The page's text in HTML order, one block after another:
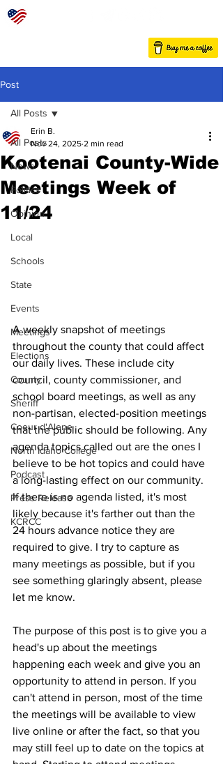
Post
All Posts
News
Politics
Opinion
Local
Schools
State
Events
Meetings
Elections
County
Sheriff
Coeur d'Alene
North Idaho College
Podcast
Press Release
KCRCC
All Posts
Kootenai County-Wide
Meetings Week of
11/24
Erin B.
Nov 24, 2025 2 min read
A weekly snapshot of meetings
throughout the county that could affect
our daily lives. These include city
council, county commissioner, and
school board meetings, as well as any
non-partisan, elected-position meetings
that the public should be following. Any
agenda topics called out are the ones I
believe to be hot topics and could have
a long-lasting effect on our community.
If there is no agenda listed, it's most
likely because it's farther out than the
24 hours advance notice they are
required to give. I try to capture as
many meetings as possible, but if you
see something glaringly absent, please
let me know.
The purpose of this post is to give you a
head's up about the meetings
happening each week and give you an
opportunity to attend in person. If you
can't attend in person, most of the time
the meetings will be available to view
live online or after the fact, so that you
may still feel up to date on the topics at